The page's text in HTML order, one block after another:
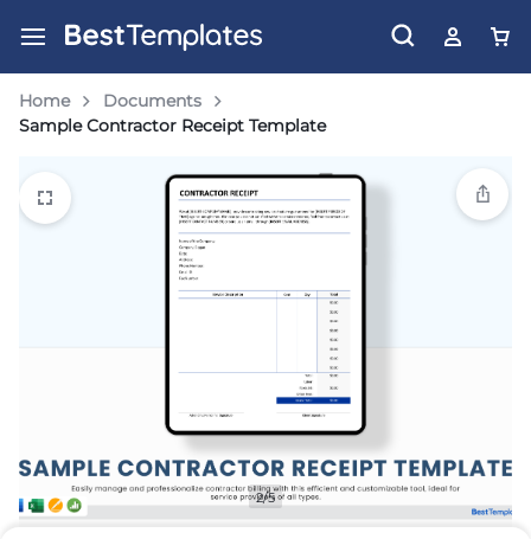
Home
Documents
Sample Contractor Receipt Template
2/5